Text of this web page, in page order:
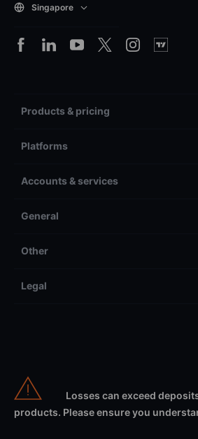
Singapore
Products & pricing
Platforms
Accounts & services
General
Other
Legal
Losses can exceed
products. Please ensure you